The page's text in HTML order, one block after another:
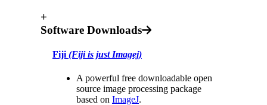
+
Software Downloads
Fiji(Fiji is just Imagej)
A powerful free downloadable open
source image processing package
based on ImageJ.